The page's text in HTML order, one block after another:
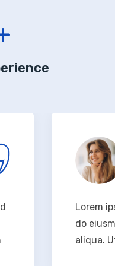
Lorem ipsum
do eiusmod
aliqua. Ut enim